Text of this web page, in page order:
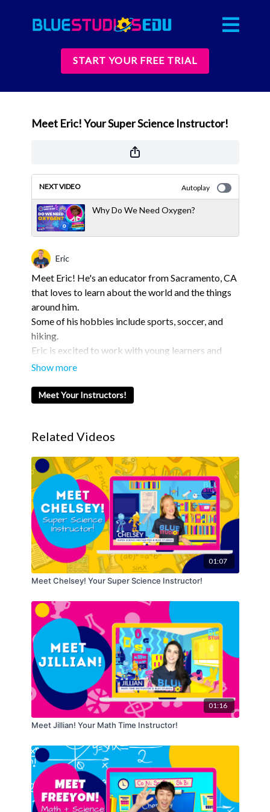
START YOUR FREE TRIAL
Meet Eric! Your Super Science Instructor!
NEXT VIDEO Autoplay
Why Do We Need Oxygen?
Eric
Meet Eric! He's an educator from Sacramento, CA
that loves to learn about the world and the things
around him.
Some of his hobbies include sports, soccer, and
hiking.
Eric is excited to work with young learners and
teach them new things here with Blue Studios!
Meet Your Instructors!
Related Videos
01:07
Meet Chelsey! Your Super Science Instructor!
01:16
Meet Jillian! Your Math Time Instructor!